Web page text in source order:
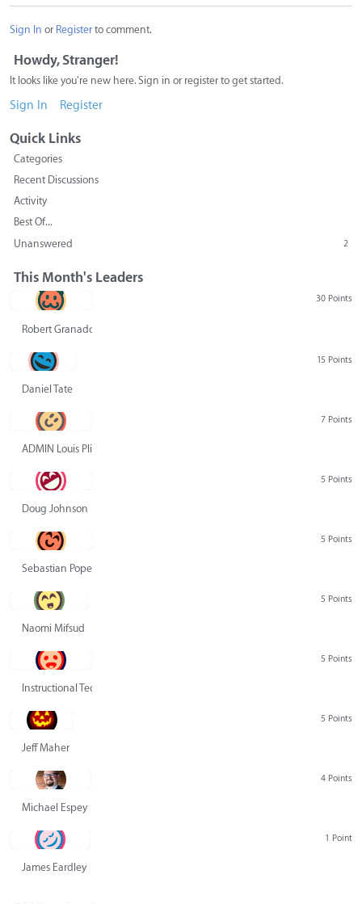
Sign In or Registerto comment.
Howdy, Stranger!
It looks like you're new here. Sign in or register to get started.
Sign In Register
Quick Links
Categories
Recent Discussions
Activity
Best Of...
Unanswered
2
This Month's Leaders
30 Points
Robert Granado
15 Points
Daniel Tate
7 Points
ADMIN Louis Pliskin
5 Points
Doug Johnson
5 Points
Sebastian Pope
5 Points
Naomi Mifsud
5 Points
Instructional Technology Group
5 Points
Jeff Maher
4 Points
Michael Espey
1 Point
James Eardley